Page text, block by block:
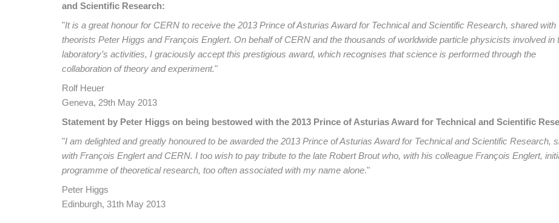
and Scientific Research:
"It is a great honour for CERN to receive the 2013 Prince of Asturias Award for Technical and Scientific Research, shared with
theorists Peter Higgs and François Englert. On behalf of CERN and the thousands of worldwide particle physicists involved in
laboratory’s activities, I graciously accept this prestigious award, which recognises that science is performed through the
collaboration of theory and experiment."
Rolf Heuer
Geneva, 29th May 2013
Statement by Peter Higgs on being bestowed with the 2013 Prince of Asturias Award for Technical and Scientific
"I am delighted and greatly honoured to be awarded the 2013 Prince of Asturias Award for Technical and Scientific Research,
with François Englert and CERN. I too wish to pay tribute to the late Robert Brout who, with his colleague François Englert,
programme of theoretical research, too often associated with my name alone."
Peter Higgs
Edinburgh, 31th May 2013